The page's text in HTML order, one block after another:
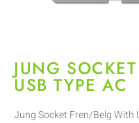
JUNG
USB TYPE AC
Jung Socket Fren/Belg With